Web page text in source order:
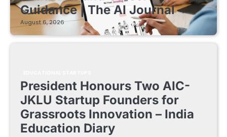
Guidance | The AI Journal
August 6, 2026
President Honours Two AIC-
JKLU Startup Founders for
Grassroots Innovation – India
Education Diary